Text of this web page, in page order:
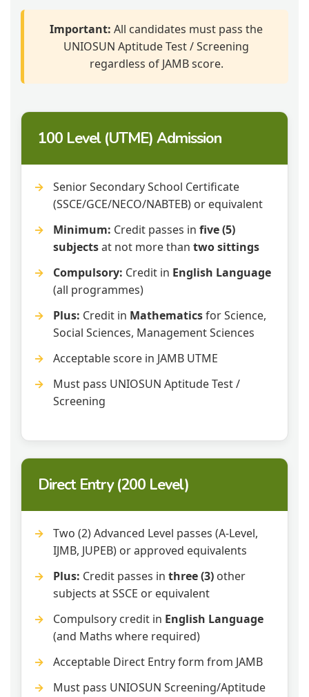
Important: All candidates must pass the
UNIOSUN Aptitude Test / Screening
regardless of JAMB score.
100 Level (UTME) Admission
Senior Secondary School Certificate
(SSCE/GCE/NECO/NABTEB) or equivalent
Minimum: Credit passes in five (5)
subjectsat not more than two sittings
Compulsory: Credit in English Language
(all programmes)
Plus: Credit in Mathematicsfor Science,
Social Sciences, Management Sciences
Acceptable score in JAMB UTME
Must pass UNIOSUN Aptitude Test /
Screening
Direct Entry (200 Level)
Two (2) Advanced Level passes (A-Level,
IJMB, JUPEB) or approved equivalents
Plus: Credit passes in three (3) other
subjects at SSCE or equivalent
Compulsory credit in English Language
(and Maths where required)
Acceptable Direct Entry form from JAMB
Must pass UNIOSUN Screening/Aptitude